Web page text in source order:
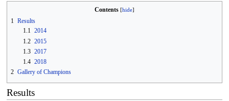
Contents
1 Results
1.1 2014
1.2 2015
1.3 2017
1.4 2018
2 Gallery of Champions
Results